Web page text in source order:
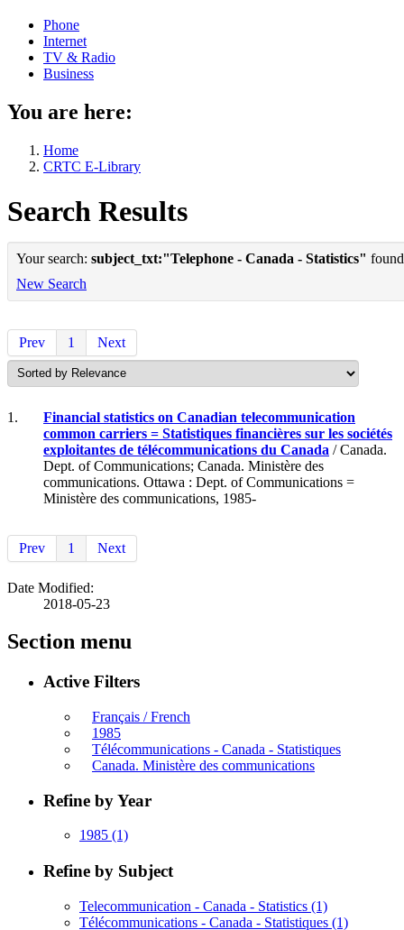
Phone
Internet
TV & Radio
Business
You are here:
Home
CRTC E-Library
Search Results
Your search: subject_txt:"Telephone - Canada - Statistics"
New Search
Prev 1 Next
1.
Financial statistics on Canadian telecommunication
common carriers = Statistiques financières sur les sociétés
exploitantes de télécommunications du Canada / Canada.
Dept. of Communications; Canada. Ministère des
communications. Ottawa : Dept. of Communications =
Ministère des communications, 1985-
Prev 1 Next
Date Modified:
2018-05-23
Section menu
Active Filters
Français / French
1985
Télécommunications - Canada - Statistiques
Canada. Ministère des communications
Refine by Year
1985 (1)
Refine by Subject
Telecommunication - Canada - Statistics (1)
Télécommunications - Canada - Statistiques (1)